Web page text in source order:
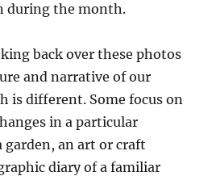
during the month.
back over these photos
and narrative of our
is different. Some focus on
in a particular
an art or craft
diary of a familiar